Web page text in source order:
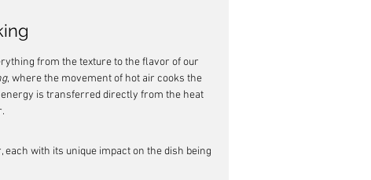
from the texture to the flavor of our
, where the movement of hot air cooks the
is transferred directly from the heat
with its unique impact on the dish being